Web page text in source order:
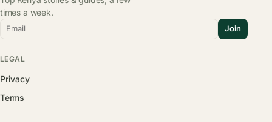
times a week.
Email Join
LEGAL
Privacy
Terms